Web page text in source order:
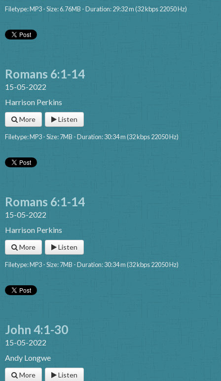
Filetype: MP3 - Size: 6.76MB - Duration: 29:32 m (32 kbps 22050 Hz)
Romans 6:1-14
15-05-2022
Harrison Perkins
More Listen
Filetype: MP3 - Size: 7MB - Duration: 30:34 m (32 kbps 22050 Hz)
Romans 6:1-14
15-05-2022
Harrison Perkins
More Listen
Filetype: MP3 - Size: 7MB - Duration: 30:34 m (32 kbps 22050 Hz)
John 4:1-30
15-05-2022
Andy Longwe
More Listen